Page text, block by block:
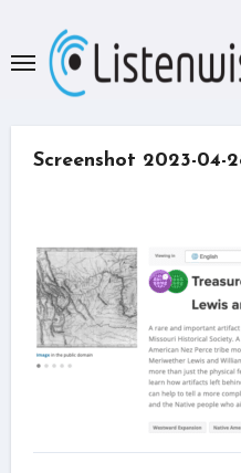
content
Screenshot 2023-04-